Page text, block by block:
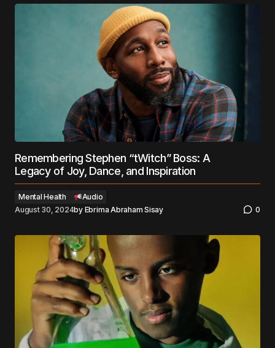
Remembering Stephen “tWitch” Boss: A
Legacy of Joy, Dance, and Inspiration
Mental Health
Audio
August 30, 2024by Ebrima Abraham Sisay 0